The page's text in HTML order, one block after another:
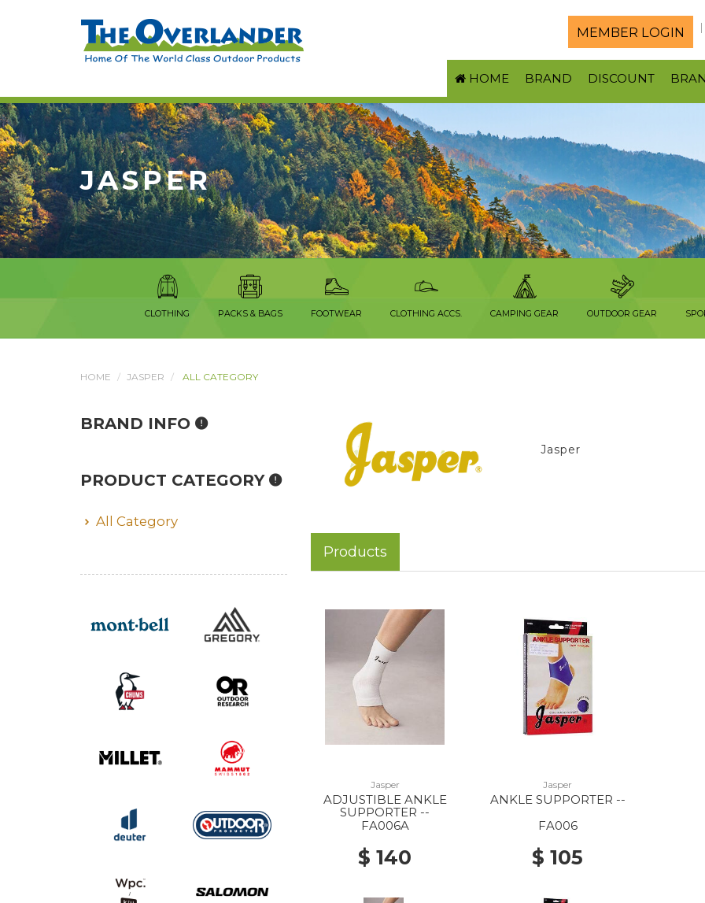
MEMBER LOGIN
HOME BRAND DISCOUNT
JASPER
CLOTHING PACKS & BAGS FOOTWEAR CLOTHING ACCS. CAMPING GEAR OUTDOOR GEAR
HOME JASPER ALL CATEGORY
Jasper
Products
Jasper
ADJUSTIBLE ANKLE
SUPPORTER --
FA006A
$ 140
Jasper
ANKLE SUPPORTER --
FA006
$ 105
BRAND INFO
PRODUCT CATEGORY
All Category